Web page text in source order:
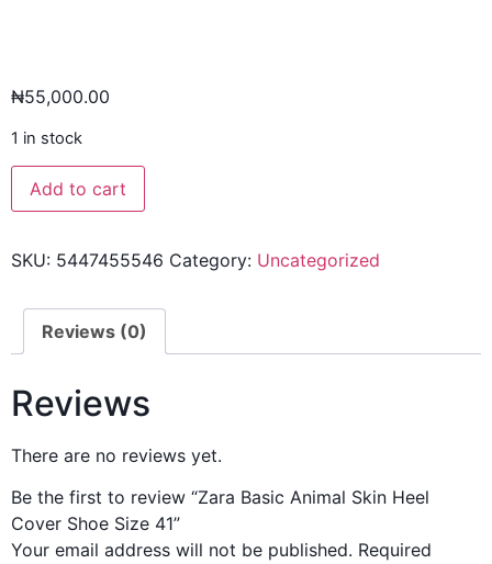
₦55,000.00
1 in stock
Add to cart
SKU: 5447455546 Category: Uncategorized
Reviews (0)
Reviews
There are no reviews yet.
Be the first to review “Zara Basic Animal Skin Heel
Cover Shoe Size 41”
Your email address will not be published. Required